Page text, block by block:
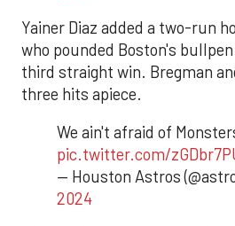
Yainer Diaz added a two-run
who pounded Boston's
third straight win. Bregman
three hits apiece.
We ain't afraid of
pic.twitter.com/
— Houston Astros
2024